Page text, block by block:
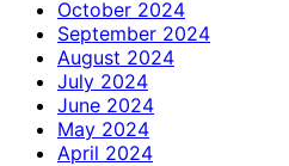
October 2024
September 2024
August 2024
July 2024
June 2024
May 2024
April 2024